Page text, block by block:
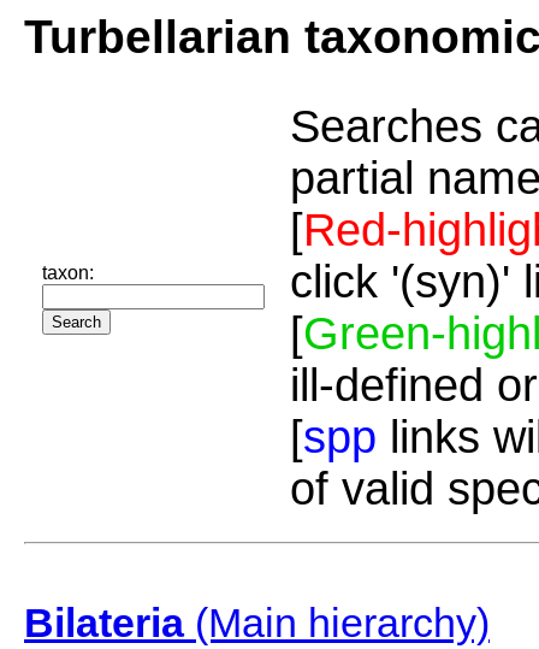
Turbellarian
taxon:
Searches
partial
[Red-
click '(syn)'
[Green-
ill-defined
[spp links
of valid
Bilateria(Main hierarchy)